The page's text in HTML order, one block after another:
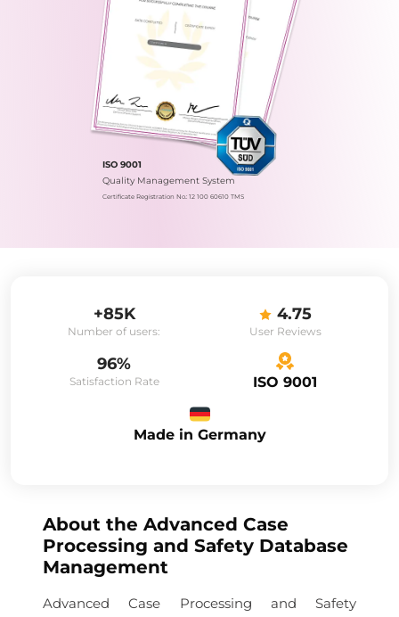
ISO 9001
Quality Management System
Certificate Registration No.: 12 100 60610 TMS
+85K
Number of users:
4.75
User Reviews
96%
Satisfaction Rate ISO 9001
Made in Germany
About the Advanced Case
Processing and Safety Database
Management
Advanced Case Processing and Safety